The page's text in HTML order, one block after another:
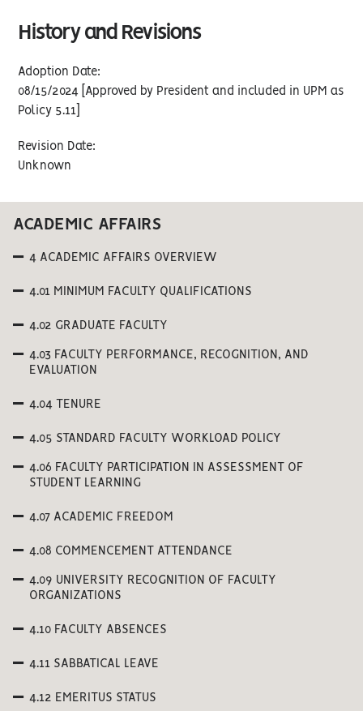
History and Revisions
Adoption Date:
08/15/2024 [Approved by President and included in UPM as
Policy 5.11]
Revision Date:
Unknown
ACADEMIC AFFAIRS
4 ACADEMIC AFFAIRS OVERVIEW
4.01 MINIMUM FACULTY QUALIFICATIONS
4.02 GRADUATE FACULTY
4.03 FACULTY PERFORMANCE, RECOGNITION, AND
EVALUATION
4.04 TENURE
4.05 STANDARD FACULTY WORKLOAD POLICY
4.06 FACULTY PARTICIPATION IN ASSESSMENT OF
STUDENT LEARNING
4.07 ACADEMIC FREEDOM
4.08 COMMENCEMENT ATTENDANCE
4.09 UNIVERSITY RECOGNITION OF FACULTY
ORGANIZATIONS
4.10 FACULTY ABSENCES
4.11 SABBATICAL LEAVE
4.12 EMERITUS STATUS